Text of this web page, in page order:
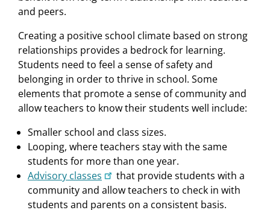
and peers.
Creating a positive school climate based on strong
relationships provides a bedrock for learning.
Students need to feel a sense of safety and
belonging in order to thrive in school. Some
elements that promote a sense of community and
allow teachers to know their students well include:
Smaller school and class sizes.
Looping, where teachers stay with the same
students for more than one year.
Advisory classes
that provide students with a
community and allow teachers to check in with
students and parents on a consistent basis.